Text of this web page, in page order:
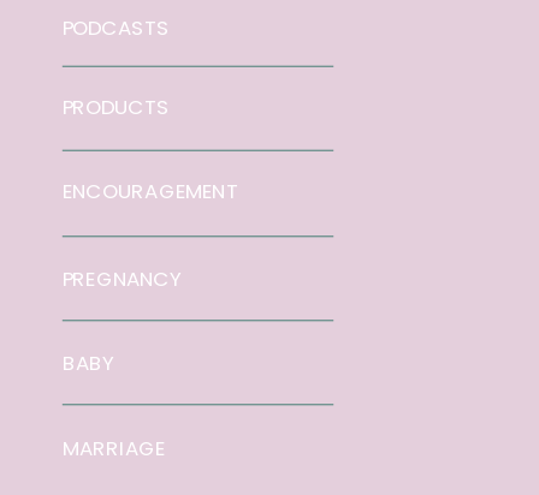
ENCOURAGEMENT
PRODUCTS
PODCASTS
MARRIAGE
BABY
PREGNANCY